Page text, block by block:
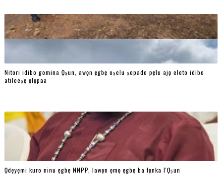
Nitori idibo gomina Ọṣun, awọn ẹgbẹ oṣelu ṣepade pẹlu ajọ eleto idibo
atileeṣẹ ọlọpaa
Ọdẹyẹmi kuro ninu ẹgbẹ NNPP, lawọn ọmọ ẹgbẹ ba fọnka l'Ọṣun